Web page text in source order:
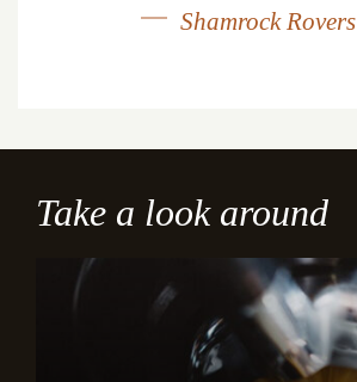
Shamrock Rovers
Take a look around